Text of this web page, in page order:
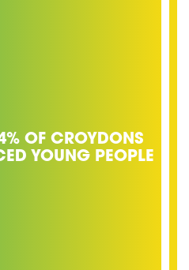
OF CROYDONS
YOUNG PEOPLE